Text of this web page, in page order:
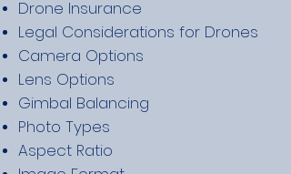
Drone Insurance
Legal Considerations for Drones
Camera Options
Lens Options
Gimbal Balancing
Photo Types
Aspect Ratio